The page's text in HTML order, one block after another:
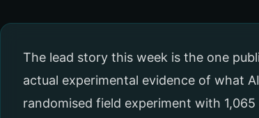
The lead story this week is the one
actual experimental evidence of what
randomised field experiment with